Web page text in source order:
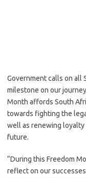
Government calls on all
milestone on our
Month affords South
towards fighting the
well as renewing
future.
“During this Freedom
reflect on our